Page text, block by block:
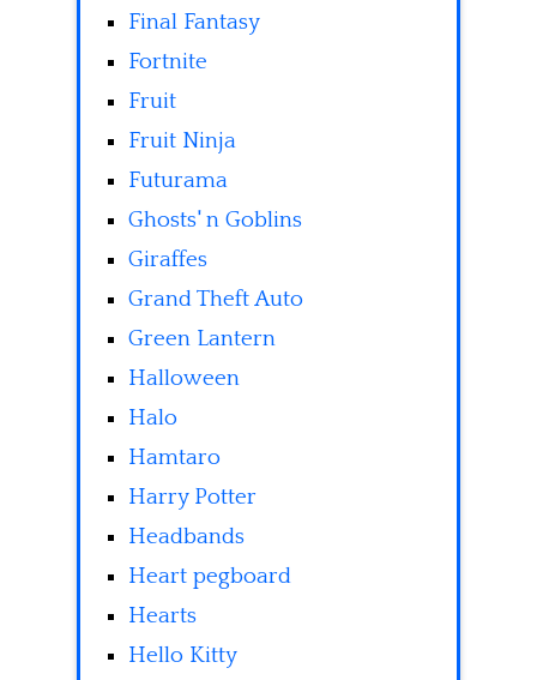
Final Fantasy
Fortnite
Fruit
Fruit Ninja
Futurama
Ghosts' n Goblins
Giraffes
Grand Theft Auto
Green Lantern
Halloween
Halo
Hamtaro
Harry Potter
Headbands
Heart pegboard
Hearts
Hello Kitty